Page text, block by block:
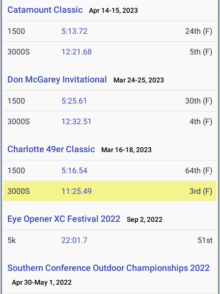
Catamount Classic Apr 14-15, 2023
1500 5:13.72 24th (F)
3000S 12:21.68 5th (F)
Don McGarey Invitational Mar 24-25, 2023
1500 5:25.61 30th (F)
3000S 12:32.51 4th (F)
Charlotte 49er Classic Mar 16-18, 2023
1500 5:16.54 64th (F)
3000S 11:25.49 3rd (F)
Eye Opener XC Festival 2022 Sep 2, 2022
5k 22:01.7 51st
Southern Conference Outdoor Championships 2022
Apr 30-May 1, 2022